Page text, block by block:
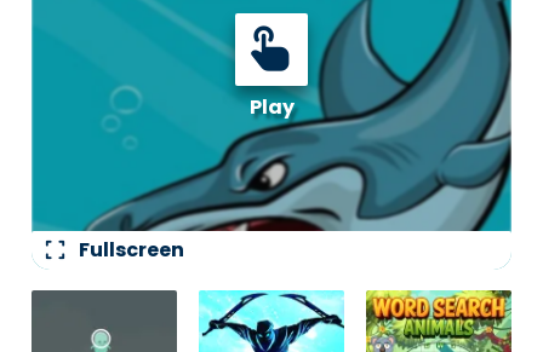
fullscreen Fullscreen
touch_app